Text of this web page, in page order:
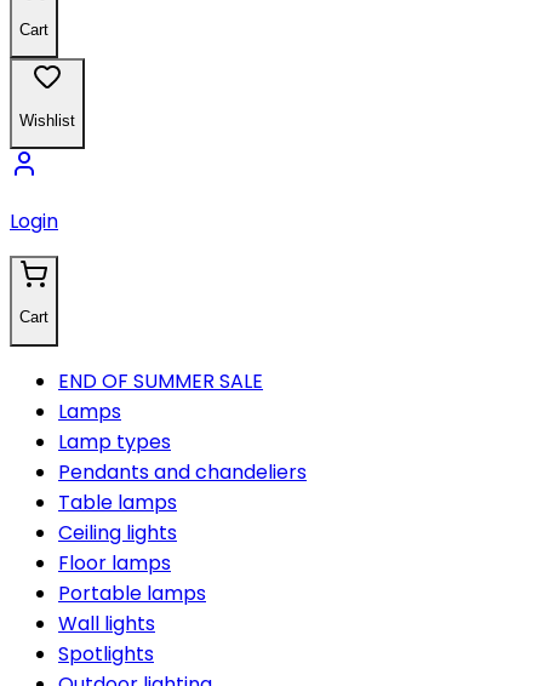
Cart
Wishlist
Login
Cart
END OF SUMMER SALE
Lamps
Lamp types
Pendants and chandeliers
Table lamps
Ceiling lights
Floor lamps
Portable lamps
Wall lights
Spotlights